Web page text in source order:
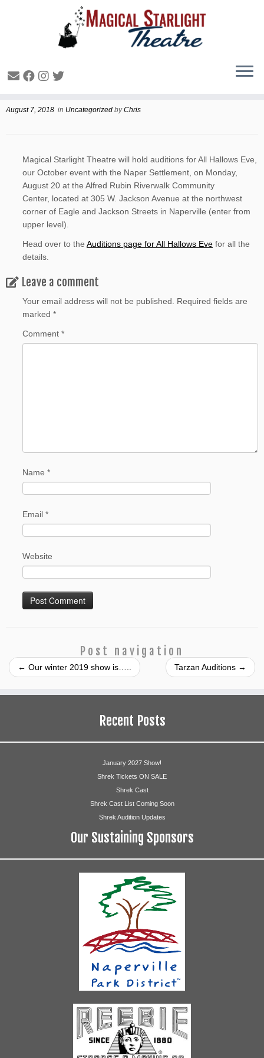
All Hallows Eve Auditions
August 7, 2018 in Uncategorized byChris
Magical Starlight Theatre will hold auditions for All Hallows Eve,
our October event with the Naper Settlement, on Monday,
August 20 at the Alfred Rubin Riverwalk Community
Center, located at 305 W. Jackson Avenue at the northwest
corner of Eagle and Jackson Streets in Naperville (enter from
upper level).
Head over to the Auditions page for All Hallows Eve for all the
details.
Leave a comment
Your email address will not be published.
Required fields are
marked *
Comment *
Name *
Email *
Website
Post navigation
← Our winter 2019 show is….. Tarzan Auditions →
Recent Posts
January 2027 Show!
Shrek Tickets ON SALE
Shrek Cast
Shrek Cast List Coming Soon
Shrek Audition Updates
Our Sustaining Sponsors